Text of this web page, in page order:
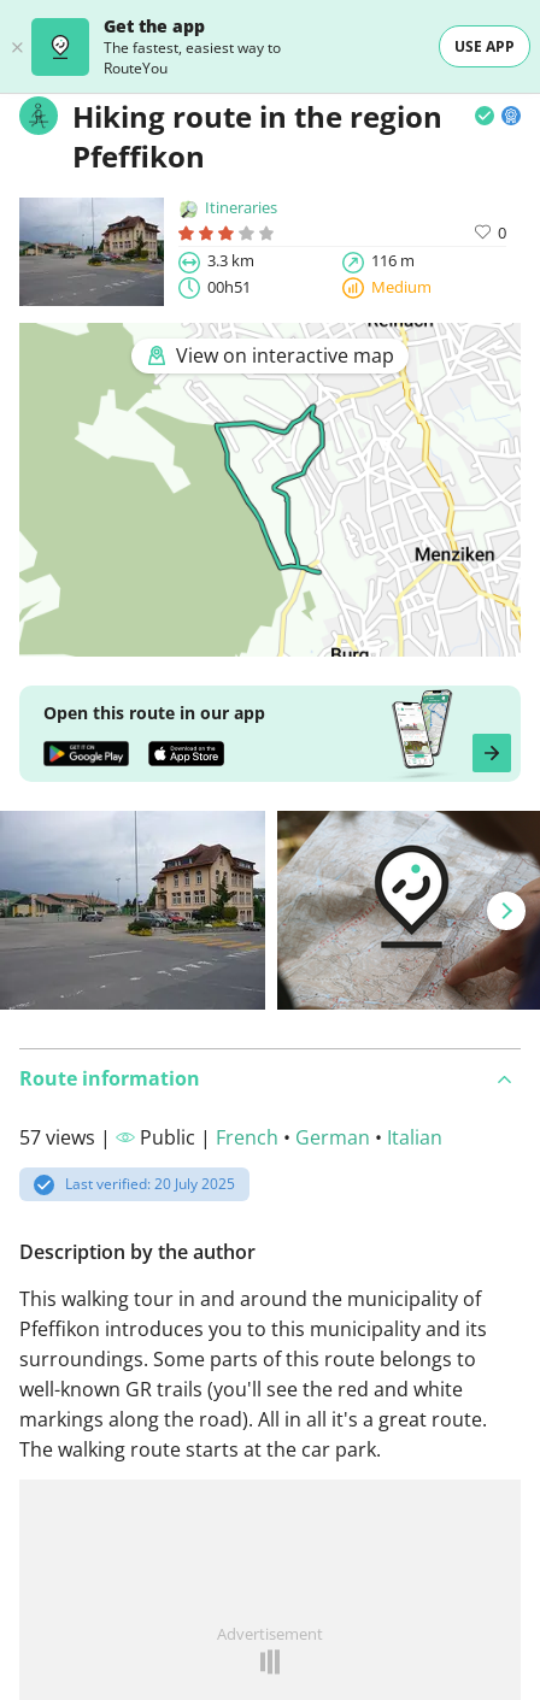
Get the app
The fastest, easiest way to
RouteYou
USE APP
Hiking route in the region
Pfeffikon
Itineraries
0
3.3 km
116 m
00h51
Medium
View on interactive map
Open this route in our app
Route information
57 views | Public | French • German • Italian
Last verified: 20 July 2025
Description by the author
This walking tour in and around the municipality of
Pfeffikon introduces you to this municipality and its
surroundings. Some parts of this route belongs to
well-known GR trails (you'll see the red and white
markings along the road). All in all it's a great route.
The walking route starts at the car park.
Advertisement